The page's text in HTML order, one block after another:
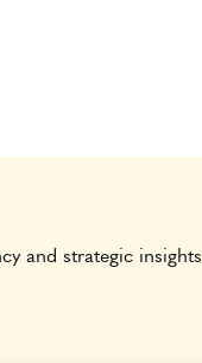
and strategic insights.